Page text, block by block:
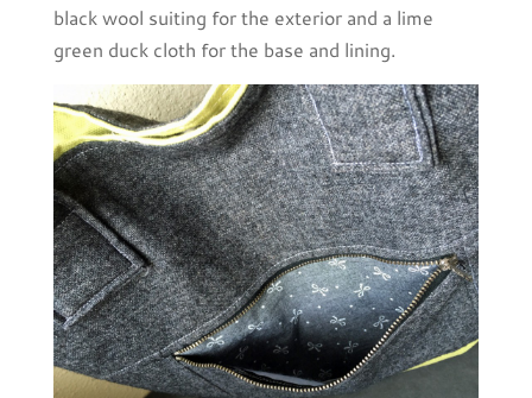
black wool suiting for the exterior and a lime
green duck cloth for the base and lining.